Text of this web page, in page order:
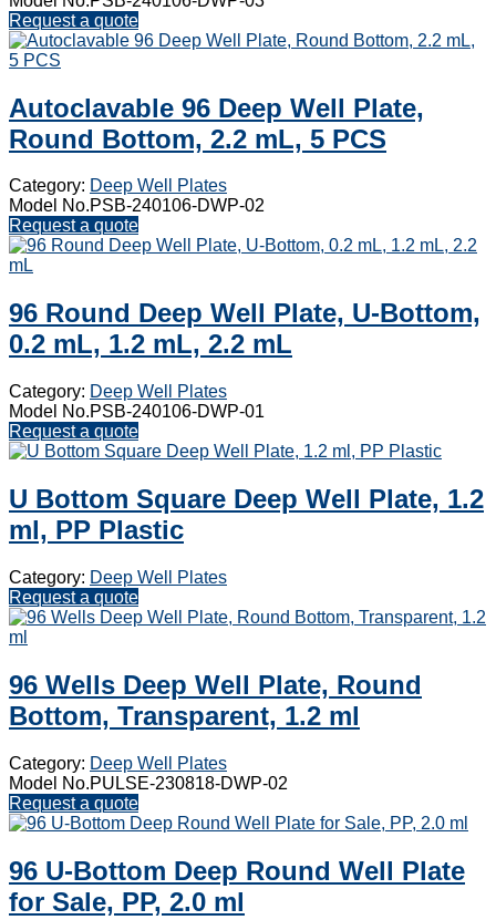
Request a quote
Autoclavable 96 Deep Well Plate,
Round Bottom, 2.2 mL, 5 PCS
Category: Deep Well Plates
Model No.PSB-240106-DWP-02
Request a quote
96 Round Deep Well Plate, U-Bottom,
0.2 mL, 1.2 mL, 2.2 mL
Category: Deep Well Plates
Model No.PSB-240106-DWP-01
Request a quote
U Bottom Square Deep Well Plate, 1.2
ml, PP Plastic
Category: Deep Well Plates
Request a quote
96 Wells Deep Well Plate, Round
Bottom, Transparent, 1.2 ml
Category: Deep Well Plates
Model No.PULSE-230818-DWP-02
Request a quote
96 U-Bottom Deep Round Well Plate
for Sale, PP, 2.0 ml